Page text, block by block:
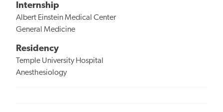
Internship
Albert Einstein Medical Center
General Medicine
Residency
Temple University Hospital
Anesthesiology